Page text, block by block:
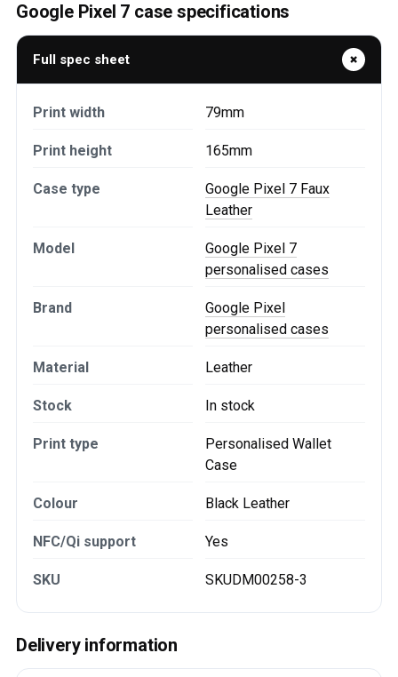
Google Pixel 7 case specifications
Full spec sheet
Print width 79mm
Print height 165mm
Case type
Google Pixel 7 Faux
Leather
Model
Google Pixel 7
personalised cases
Brand
Google Pixel
personalised cases
Material Leather
Stock In stock
Print type
Personalised Wallet
Case
Colour Black Leather
NFC/Qi support Yes
SKU SKUDM00258-3
Delivery information